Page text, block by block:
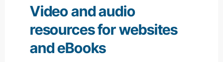
Video and audio
resources for websites
and eBooks